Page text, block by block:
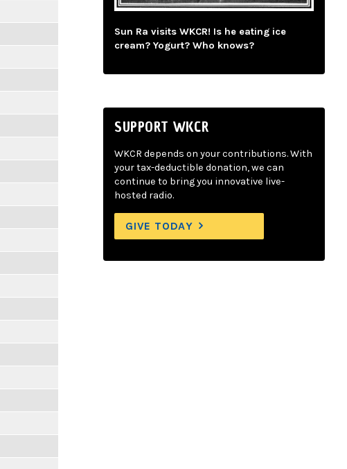
Sun Ra visits WKCR! Is he eating ice
cream? Yogurt? Who knows?
SUPPORT WKCR
WKCR depends on your contributions. With
your tax-deductible donation, we can
continue to bring you innovative live-
hosted radio.
GIVE TODAY